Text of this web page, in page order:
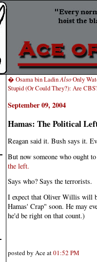
� Osama bin LadinAlsoOnly
Stupid (Or Could They?): Are
September 09, 2004
Hamas: The Political
Reagan said it. Bush says it.
But now someone who ought
the left.
Says who? Says the terrorists.
I expect that Oliver Willis will
Hamas' Crap" soon. He may
he'd be right on that count.)
posted by Ace at01:52 PM